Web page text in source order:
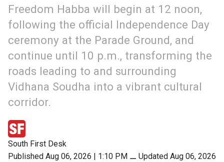
Freedom Habba will begin at 12 noon,
following the official Independence Day
ceremony at the Parade Ground, and
continue until 10 p.m., transforming the
roads leading to and surrounding
Vidhana Soudha into a vibrant cultural
corridor.
South First Desk
Published Aug 06, 2026 | 1:10 PM ⚊ Updated Aug 06, 2026